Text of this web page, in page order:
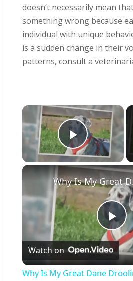
doesn’t necessarily mean
something wrong because
individual with unique
is a sudden change in their
patterns, consult a
×
Play
Why
Watch on
Why Is My Great Dane